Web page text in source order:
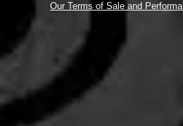
Our Terms of Sale and